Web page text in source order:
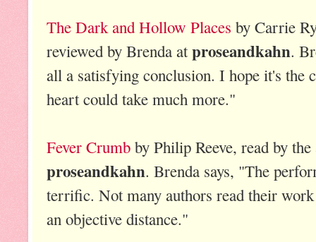
The Dark and Hollow Places by Carrie
reviewed by Brenda atproseandkahn.
all a satisfying conclusion. I hope it's the
heart could take much more."
Fever Crumb by Philip Reeve, read by
proseandkahn. Brenda says, "The
terrific. Not many authors read their work
an objective distance."